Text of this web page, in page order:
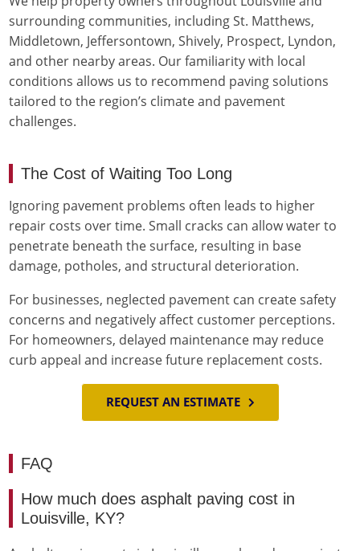
surrounding communities, including St. Matthews,
Middletown, Jeffersontown, Shively, Prospect, Lyndon,
and other nearby areas. Our familiarity with local
conditions allows us to recommend paving solutions
tailored to the region’s climate and pavement
challenges.
The Cost of Waiting Too Long
Ignoring pavement problems often leads to higher
repair costs over time. Small cracks can allow water to
penetrate beneath the surface, resulting in base
damage, potholes, and structural deterioration.
For businesses, neglected pavement can create safety
concerns and negatively affect customer perceptions.
For homeowners, delayed maintenance may reduce
curb appeal and increase future replacement costs.
REQUEST AN ESTIMATE
FAQ
How much does asphalt paving cost in
Louisville, KY?